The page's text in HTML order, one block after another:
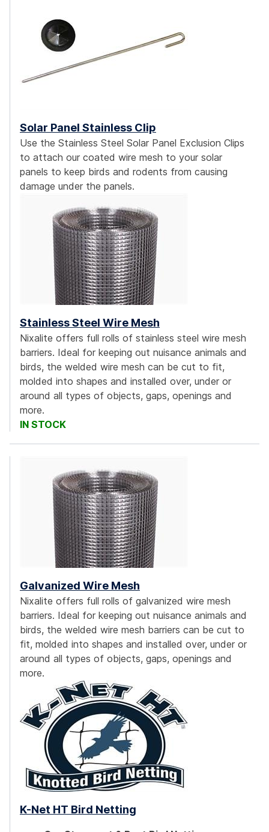
Solar Panel Stainless Clip
Use the Stainless Steel Solar Panel Exclusion Clips
to attach our coated wire mesh to your solar
panels to keep birds and rodents from causing
damage under the panels.
Stainless Steel Wire Mesh
Nixalite offers full rolls of stainless steel wire mesh
barriers. Ideal for keeping out nuisance animals and
birds, the welded wire mesh can be cut to fit,
molded into shapes and installed over, under or
around all types of objects, gaps, openings and
more.
IN STOCK
Galvanized Wire Mesh
Nixalite offers full rolls of galvanized wire mesh
barriers. Ideal for keeping out nuisance animals and
birds, the welded wire mesh barriers can be cut to
fit, molded into shapes and installed over, under or
around all types of objects, gaps, openings and
more.
K-Net HT Bird Netting